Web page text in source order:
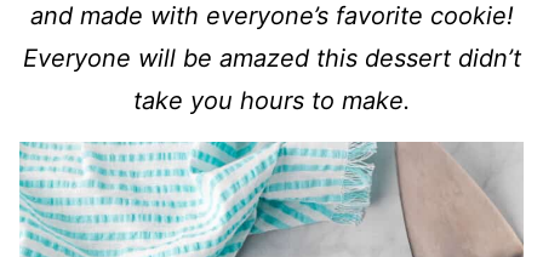
and made with everyone’s favorite cookie!
Everyone will be amazed this dessert didn’t
take you hours to make.